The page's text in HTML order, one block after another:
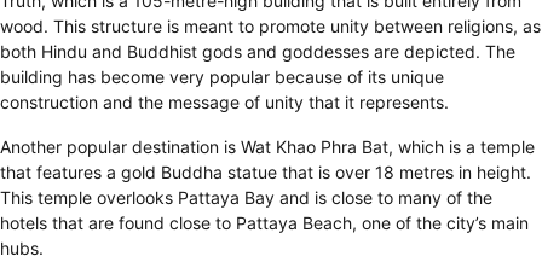
wood. This structure is meant to promote unity between religions, as
both Hindu and Buddhist gods and goddesses are depicted. The
building has become very popular because of its unique
construction and the message of unity that it represents.
Another popular destination is Wat Khao Phra Bat, which is a temple
that features a gold Buddha statue that is over 18 metres in height.
This temple overlooks Pattaya Bay and is close to many of the
hotels that are found close to Pattaya Beach, one of the city’s main
hubs.